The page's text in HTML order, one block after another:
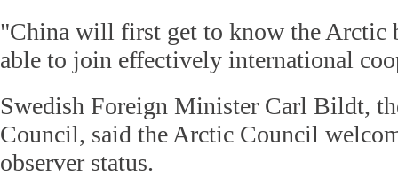
"China will first get to know the Arctic
able to join effectively international
Swedish Foreign Minister Carl Bildt,
Council, said the Arctic Council
observer status.